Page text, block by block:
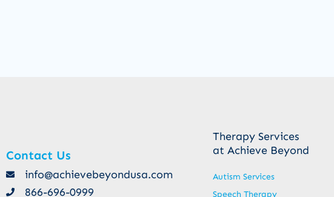
Contact Us
info@achievebeyondusa.com
866-696-0999
Therapy Services
at Achieve Beyond
Autism Services
Speech Therapy